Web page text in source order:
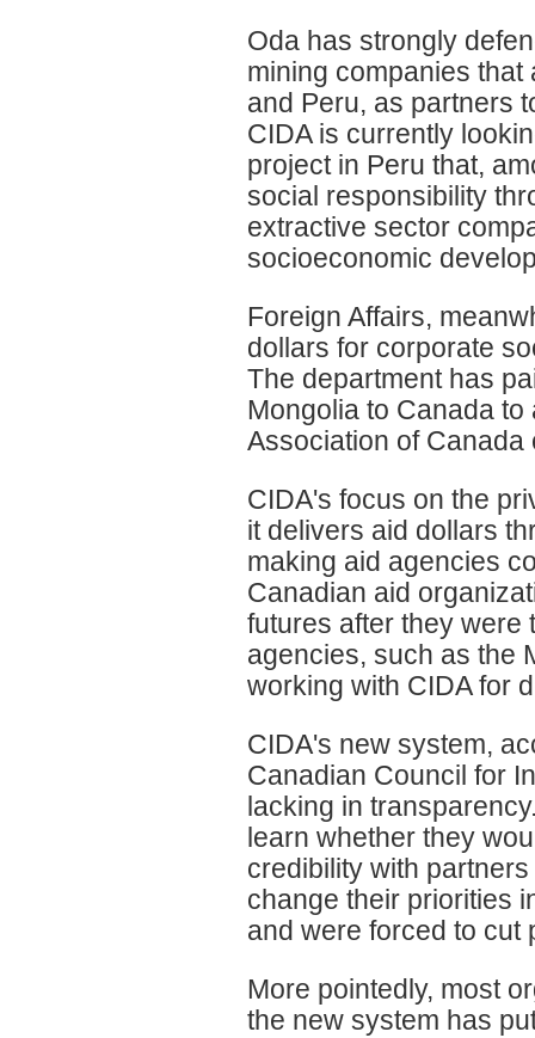
Oda has strongly
mining companies
and Peru, as partners
CIDA is currently
project in Peru that,
social responsibility
extractive sector
socioeconomic
Foreign Affairs,
dollars for corporate
The department has
Mongolia to Canada
Association of
CIDA's focus on the
it delivers aid dollars
making aid agencies
Canadian aid
futures after they were
agencies, such as the
working with CIDA for
CIDA's new system,
Canadian Council for
lacking in
learn whether they
credibility with
change their priorities
and were forced to cut
More pointedly, most
the new system has